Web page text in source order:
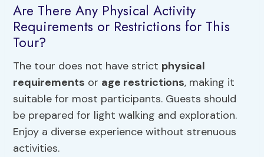
Are There Any Physical Activity
Requirements or Restrictions for This
Tour?
The tour does not have strict physical
requirements or age restrictions, making it
suitable for most participants. Guests should
be prepared for light walking and exploration.
Enjoy a diverse experience without strenuous
activities.